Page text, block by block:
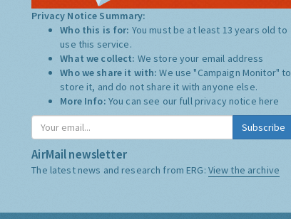
Privacy Notice Summary:
Who this is for: You must be at least 13 years old to
use this service.
What we collect: We store your email address
Who we share it with:We use "Campaign Monitor" to
store it, and do not share it with anyone else.
More Info: You can see our full privacy notice here
Subscribe
AirMail newsletter
The latest news and research from ERG: View the archive